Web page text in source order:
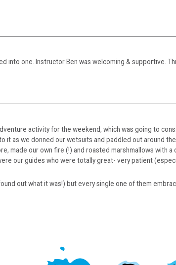
into one. Instructor Ben was welcoming & supportive.
activity for the weekend, which was going to
as we donned our wetsuits and paddled out around
made our own fire (!) and roasted marshmallows with
our guides who were totally great- very patient
out what it was!) but every single one of them